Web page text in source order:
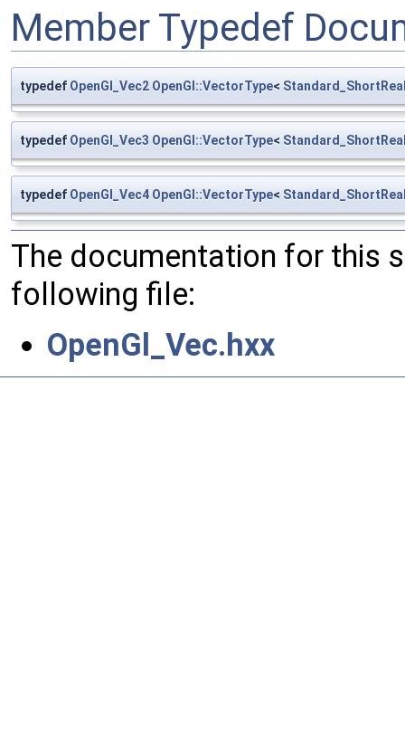
Member Typedef
typedef OpenGl_Vec2 OpenGl::VectorType<
typedef OpenGl_Vec3 OpenGl::VectorType<
typedef OpenGl_Vec4 OpenGl::VectorType<
The documentation for this
following file:
OpenGl_Vec.hxx